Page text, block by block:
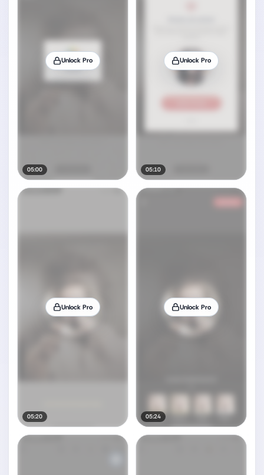
Unlock Pro
05:00
Unlock Pro
05:10
Unlock Pro
05:20
Unlock Pro
05:24